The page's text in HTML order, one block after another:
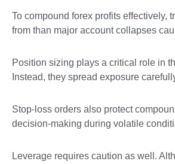
To compound forex profits effectively,
from than major account collapses
Position sizing plays a critical role in
Instead, they spread exposure
Stop-loss orders also protect
decision-making during volatile
Leverage requires caution as well.